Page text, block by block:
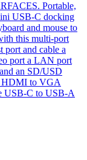
Portable,
USB-C docking
and mouse to
this multi-port
port and cable a
port a LAN port
an SD/USD
HDMI to VGA
USB-C to USB-A